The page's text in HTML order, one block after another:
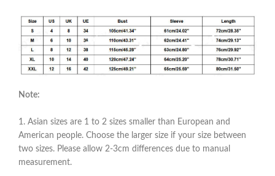
Note:
1. Asian sizes are 1 to 2 sizes smaller than European and
American people. Choose the larger size if your size between
two sizes. Please allow 2-3cm differences due to manual
measurement.